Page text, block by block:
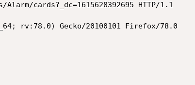
cards?_dc=1615628392695 HTTP/1.1
rv:78.0) Gecko/20100101 Firefox/78.0